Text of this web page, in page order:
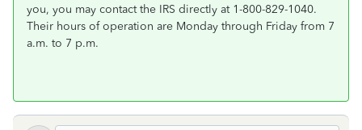
you, you may contact the IRS directly at 1-800-829-1040.
Their hours of operation are Monday through Friday from 7
a.m. to 7 p.m.